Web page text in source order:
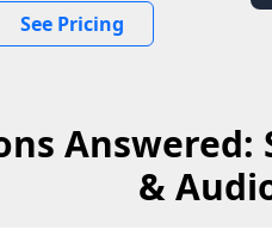
See Pricing
Answered:
&